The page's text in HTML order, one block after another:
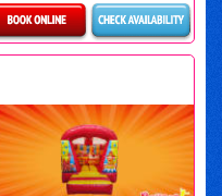
Details & Bookings